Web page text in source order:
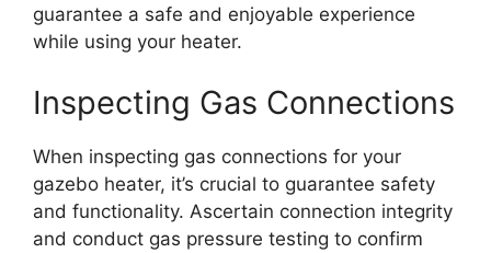
guarantee a safe and enjoyable experience
while using your heater.
Inspecting Gas Connections
When inspecting gas connections for your
gazebo heater, it’s crucial to guarantee safety
and functionality. Ascertain connection integrity
and conduct gas pressure testing to confirm